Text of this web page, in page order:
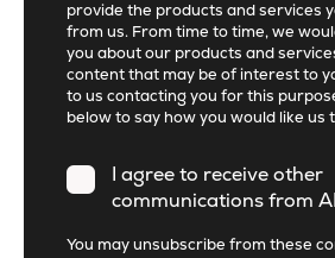
provide the products and services
from us. From time to time, we
you about our products and
content that may be of interest to
to us contacting you for this
below to say how you would like us
I agree to receive other
communications from
You may unsubscribe from these